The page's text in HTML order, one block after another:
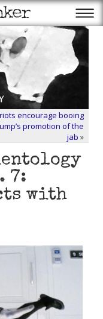
encourage booing
promotion of the
jab »
7:
with